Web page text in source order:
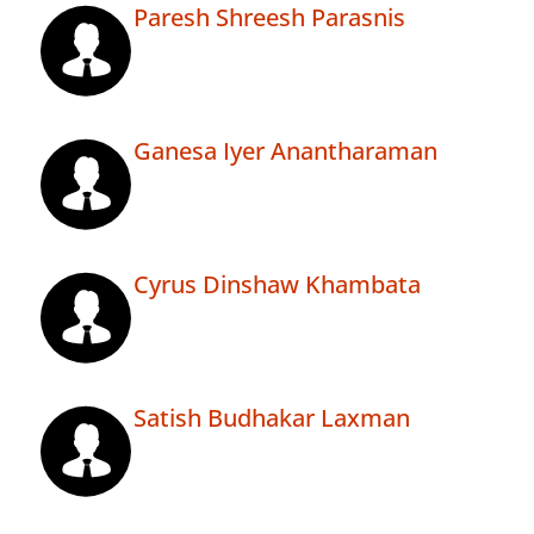
Paresh Shreesh Parasnis
Ganesa Iyer Anantharaman
Cyrus Dinshaw Khambata
Satish Budhakar Laxman